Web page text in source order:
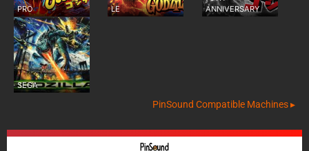
PRO LE
ANNIVERSARY
SEGA
PinSound Compatible Machines ▸